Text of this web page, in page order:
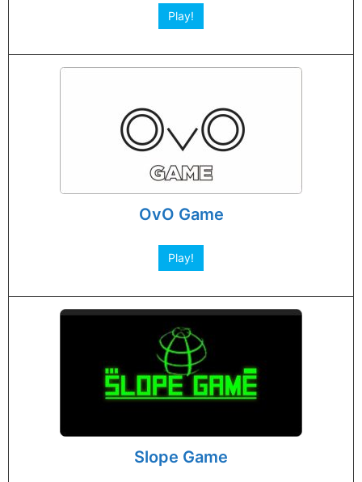
Play!
OvO Game
Play!
Slope Game